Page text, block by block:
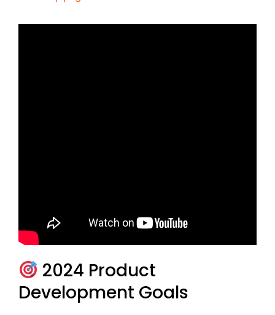
2024 Product
Development Goals